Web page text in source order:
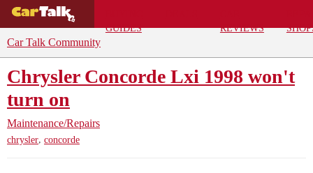
GUIDES
REVIEWS
Car Talk Community
Chrysler Concorde Lxi 1998 won't
turn on
Maintenance/Repairs
chrysler, concorde